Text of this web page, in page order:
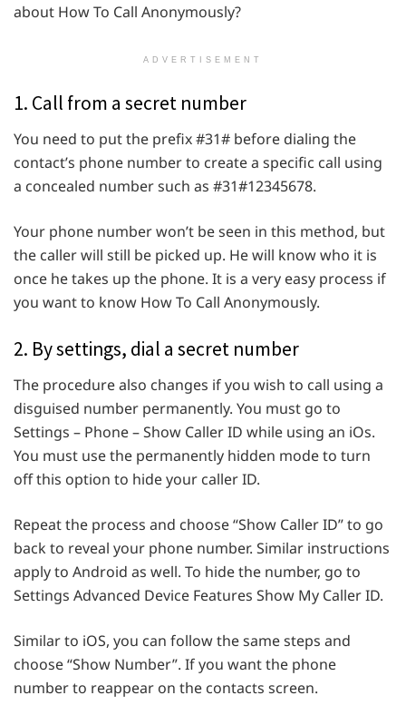
about How To Call Anonymously?
ADVERTISEMENT
1. Call from a secret number
You need to put the prefix #31# before dialing the
contact’s phone number to create a specific call using
a concealed number such as #31#12345678.
Your phone number won’t be seen in this method, but
the caller will still be picked up. He will know who it is
once he takes up the phone. It is a very easy process if
you want to know How To Call Anonymously.
2. By settings, dial a secret number
The procedure also changes if you wish to call using a
disguised number permanently. You must go to
Settings – Phone – Show Caller ID while using an iOs.
You must use the permanently hidden mode to turn
off this option to hide your caller ID.
Repeat the process and choose “Show Caller ID” to go
back to reveal your phone number. Similar instructions
apply to Android as well. To hide the number, go to
Settings Advanced Device Features Show My Caller ID.
Similar to iOS, you can follow the same steps and
choose “Show Number”. If you want the phone
number to reappear on the contacts screen.